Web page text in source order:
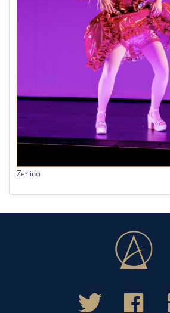
Zerlina